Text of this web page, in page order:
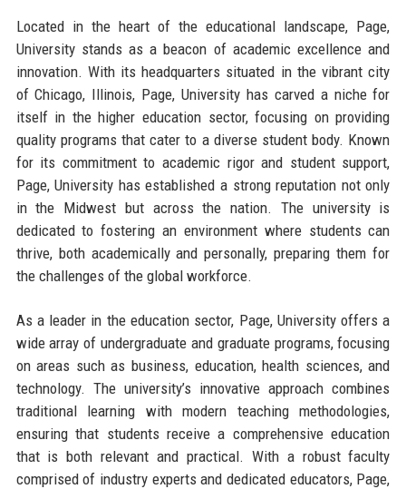
Located in the heart of the educational landscape, Page,
University stands as a beacon of academic excellence and
innovation. With its headquarters situated in the vibrant city
of Chicago, Illinois, Page, University has carved a niche for
itself in the higher education sector, focusing on providing
quality programs that cater to a diverse student body. Known
for its commitment to academic rigor and student support,
Page, University has established a strong reputation not only
in the Midwest but across the nation. The university is
dedicated to fostering an environment where students can
thrive, both academically and personally, preparing them for
the challenges of the global workforce.
As a leader in the education sector, Page, University offers a
wide array of undergraduate and graduate programs, focusing
on areas such as business, education, health sciences, and
technology. The university’s innovative approach combines
traditional learning with modern teaching methodologies,
ensuring that students receive a comprehensive education
that is both relevant and practical. With a robust faculty
comprised of industry experts and dedicated educators, Page,